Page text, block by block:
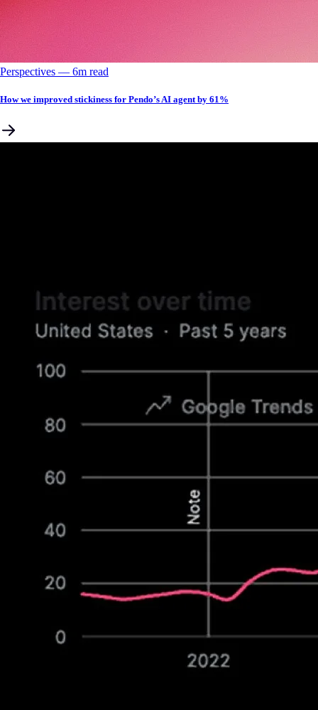
Perspectives –– 6m read
How we improved stickiness for Pendo’s AI agent by 61%